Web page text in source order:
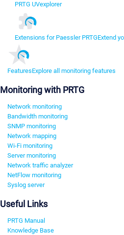
PRTG UVexplorer
Extensions for Paessler PRTGExtend
FeaturesExplore all monitoring features
Monitoring with PRTG
Network monitoring
Bandwidth monitoring
SNMP monitoring
Network mapping
Wi-Fi monitoring
Server monitoring
Network traffic analyzer
NetFlow monitoring
Syslog server
Useful Links
PRTG Manual
Knowledge Base